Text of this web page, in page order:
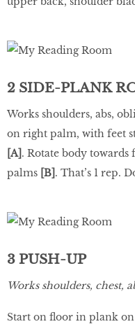
2 SIDE-PLANK
Works shoulders, abs,
on right palm, with feet
[A]. Rotate body
palms [B]. That’s 1 rep.
3 PUSH-UP
Works shoulders, chest,
Start on floor in plank